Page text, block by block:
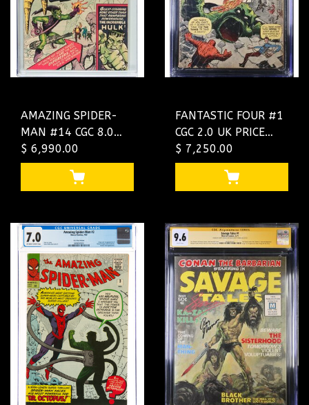
AMAZING SPIDER-
MAN #14 CGC 8.0
OWW UK PRICE
VARIANT CGC
#1292874009
$ 6,990.00
FANTASTIC FOUR #1
CGC 2.0 UK PRICE
VARIANT ULTRA
RARE ONLY 48 EXIST
#4660800002
$ 7,250.00